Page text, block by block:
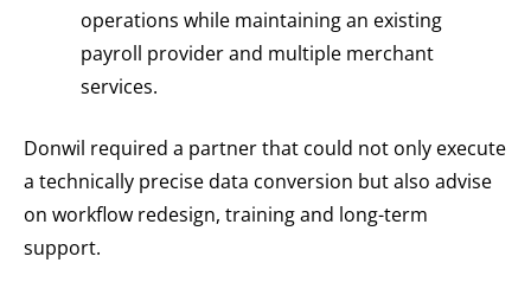
operations while maintaining an existing
payroll provider and multiple merchant
services.
Donwil required a partner that could not only execute
a technically precise data conversion but also advise
on workflow redesign, training and long-term
support.